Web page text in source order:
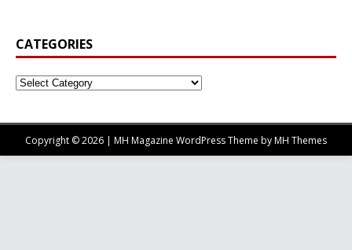
CATEGORIES
Copyright © 2026 | MH Magazine WordPress Theme byMH Themes